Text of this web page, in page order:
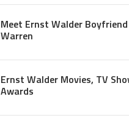
Meet Ernst Walder
Warren
Ernst Walder Movies, TV
Awards